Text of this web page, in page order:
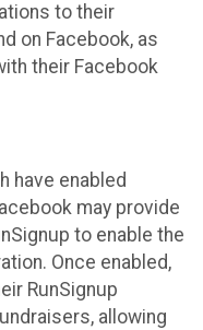
to their
on Facebook, as
their Facebook
have enabled
may provide
to enable the
Once enabled,
RunSignup
allowing